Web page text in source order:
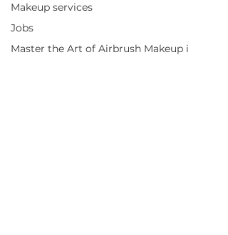
Makeup services
Jobs
Master the Art of Airbrush Makeup i